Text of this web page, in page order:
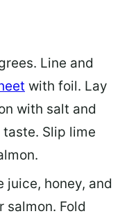
Line and
with foil. Lay
with salt and
Slip lime
juice, honey, and
salmon. Fold